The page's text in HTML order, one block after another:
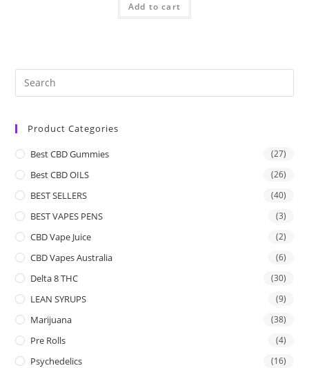
Add to cart
Product Categories
Best CBD Gummies (27)
Best CBD OILS (26)
BEST SELLERS (40)
BEST VAPES PENS (3)
CBD Vape Juice (2)
CBD Vapes Australia (6)
Delta 8 THC (30)
LEAN SYRUPS (9)
Marijuana (38)
Pre Rolls (4)
Psychedelics (16)